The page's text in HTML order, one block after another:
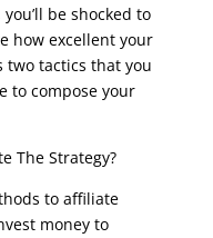
be shocked to
how excellent your
two tactics that you
to compose your
The Strategy?
to affiliate
money to